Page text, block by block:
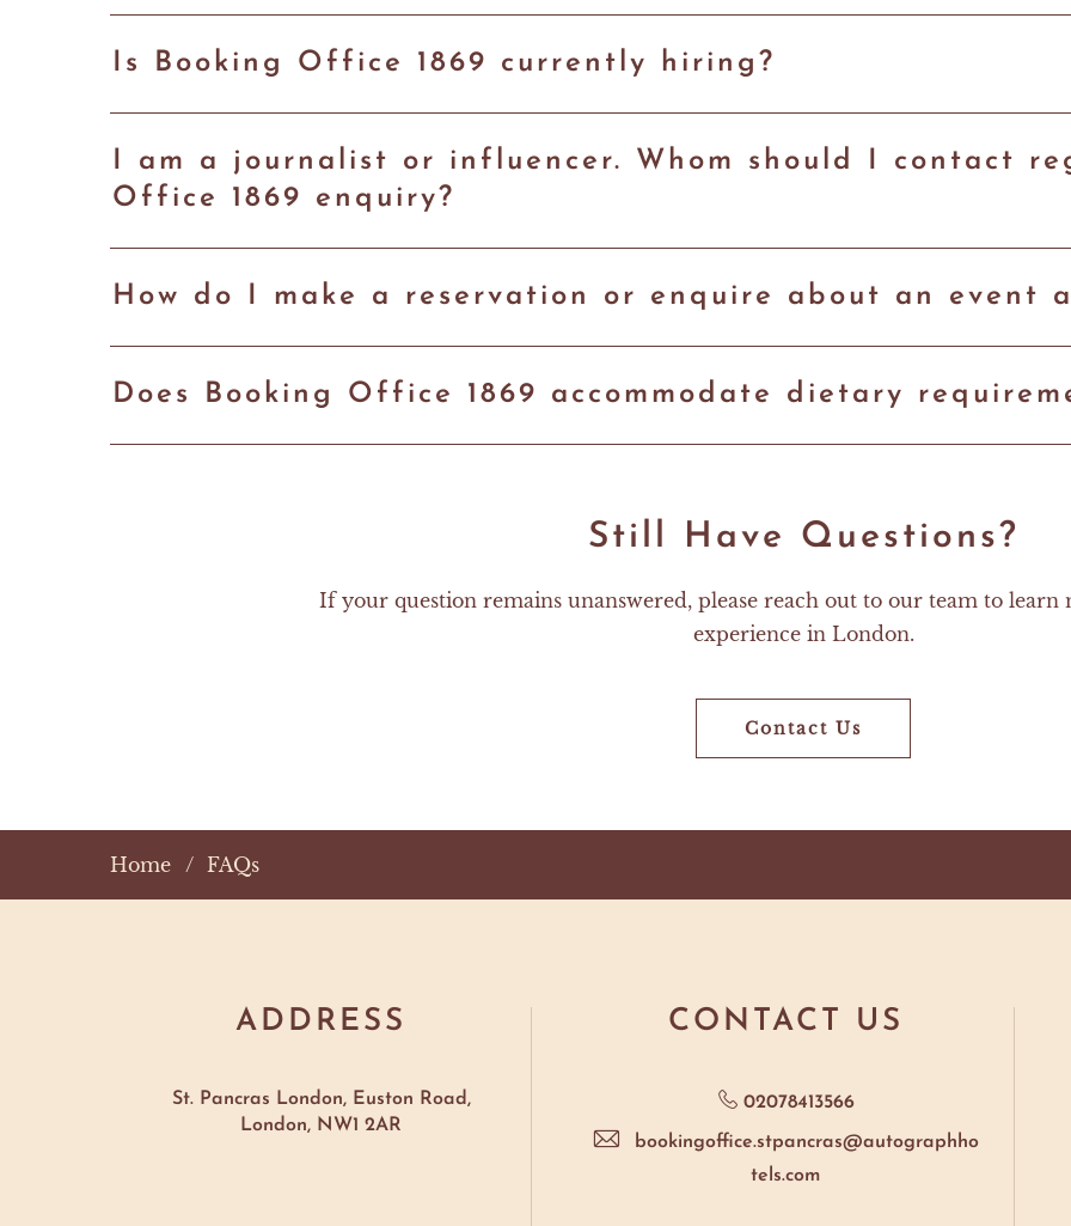
Is Booking Office 1869 currently hiring?
I am a journalist or influencer. Whom should I contact
Office 1869 enquiry?
How do I make a reservation or enquire about an event
Does Booking Office 1869 accommodate dietary
Still Have Questions?
If your question remains unanswered, please reach out to our team to
experience in London.
Contact Us
Still
Have
Home FAQs
ADDRESS
St. Pancras London, Euston Road,
London, NW1 2AR
CONTACT US
02078413566
bookingoffice.stpancras@autographho
tels.com